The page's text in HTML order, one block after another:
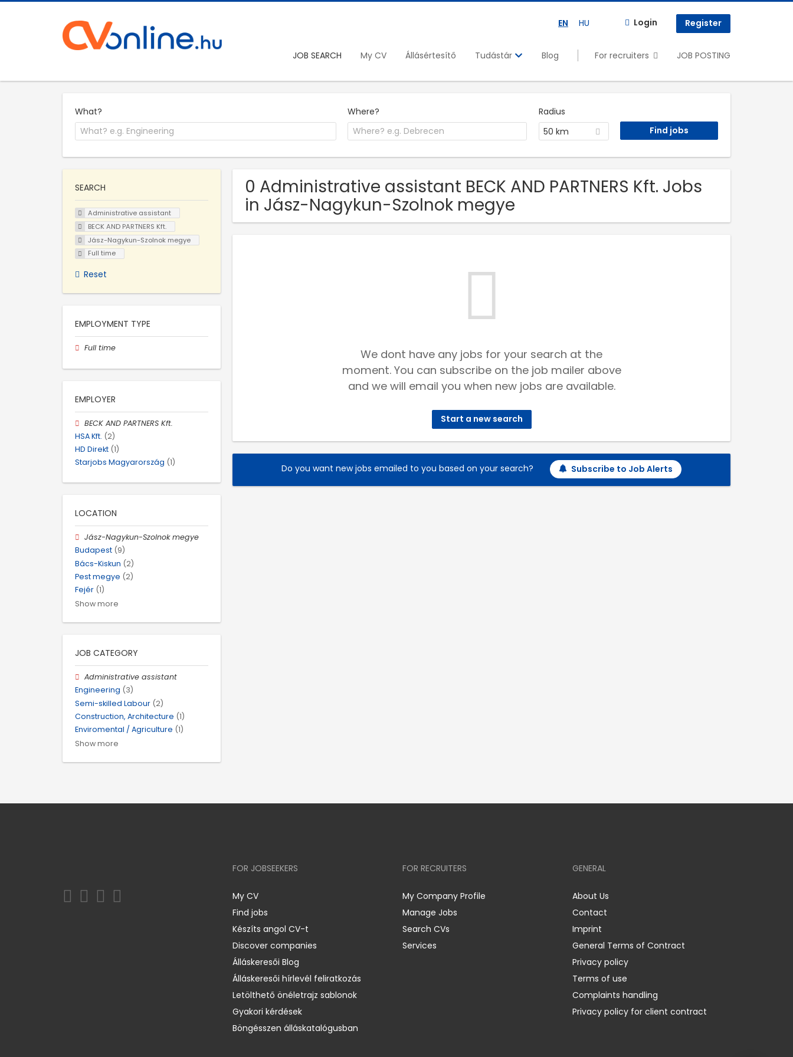
EN HU Login Register
JOB SEARCH My CV Állásértesítő Tudástár Blog For recruiters JOB POSTING
What? Where?
Radius
50 km
0 Administrative assistant BECK AND PARTNERS Kft. Jobs
in Jász-Nagykun-Szolnok megye
We dont have any jobs for your search at the
moment. You can subscribe on the job mailer above
and we will email you when new jobs are available.
Start a new search
Do you want new jobs emailed to you based on your search? Subscribe to Job Alerts
SEARCH
Administrative assistant
BECK AND PARTNERS Kft.
Jász-Nagykun-Szolnok megye
Full time
Reset
EMPLOYMENT TYPE
Full time
EMPLOYER
BECK AND PARTNERS Kft.
HSA Kft. (2)
HD Direkt (1)
Starjobs Magyarország (1)
LOCATION
Jász-Nagykun-Szolnok megye
Budapest (9)
Bács-Kiskun (2)
Pest megye (2)
Fejér (1)
Show more
JOB CATEGORY
Administrative assistant
Engineering (3)
Semi-skilled Labour (2)
Construction, Architecture (1)
Enviromental / Agriculture (1)
Show more
FOR JOBSEEKERS
My CV
Find jobs
Készíts angol CV-t
Discover companies
Álláskeresői Blog
Álláskeresői hírlevél feliratkozás
Letölthető önéletrajz sablonok
Gyakori kérdések
Böngésszen álláskatalógusban
FOR RECRUITERS
My Company Profile
Manage Jobs
Search CVs
Services
GENERAL
About Us
Contact
Imprint
General Terms of Contract
Privacy policy
Terms of use
Complaints handling
Privacy policy for client contract